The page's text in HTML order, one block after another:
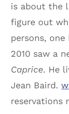
is about the
figure out
persons,
2010 saw a
Caprice. He
Jean Baird.
reservations